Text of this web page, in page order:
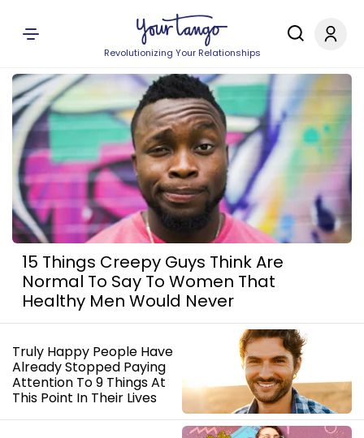
Revolutionizing Your Relationships
15 Things Creepy Guys Think Are
Normal To Say To Women That
Healthy Men Would Never
Truly Happy People Have
Already Stopped Paying
Attention To 9 Things At
This Point In Their Lives